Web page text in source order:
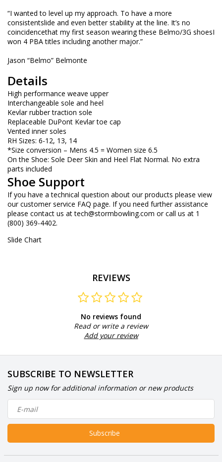
“I wanted to level up my approach. To have a more
consistentslide and even better stability at the line. It’s no
coincidencethat my first season wearing these Belmo/3G shoesI
won 4 PBA titles including another major.”
Jason “Belmo” Belmonte
Details
High performance weave upper
Interchangeable sole and heel
Kevlar rubber traction sole
Replaceable DuPont Kevlar toe cap
Vented inner soles
RH Sizes: 6-12, 13, 14
*Size conversion – Mens 4.5 = Women size 6.5
On the Shoe: Sole Deer Skin and Heel Flat Normal. No extra
parts included
Shoe Support
If you have a technical question about our products please view
our customer service FAQ page. If you need further assistance
please contact us at tech@stormbowling.com or call us at 1
(800) 369-4402.
Slide Chart
REVIEWS
No reviews found
Read or write a review
Add your review
SUBSCRIBE TO NEWSLETTER
Sign up now for additional information or new products
Subscribe